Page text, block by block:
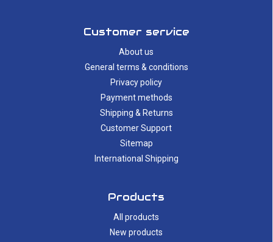
Customer service
About us
General terms & conditions
Privacy policy
Payment methods
Shipping & Returns
Customer Support
Sitemap
International Shipping
Products
All products
New products